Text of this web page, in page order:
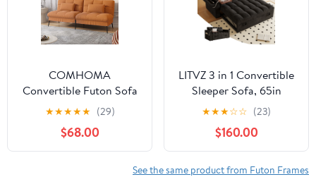
COMHOMA
Convertible Futon Sofa
Bed Upholstered Futon
Couch Fabric Sleeper
Sofa, Cinnamon Brown
★★★★★ (29)
$68.00
LITVZ 3 in 1 Convertible
Sleeper Sofa, 65in
Sleeper Couch with Pull
Out Bed, Oversized
Loveseat Futon Sofa
Hide-A-Bed
w/Adjustable Backrest,
★★★☆☆ (23)
$160.00
See the same product from Futon Frames